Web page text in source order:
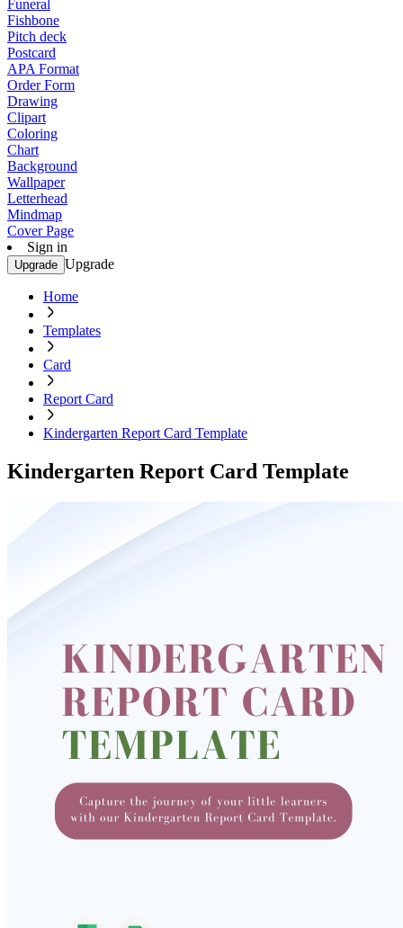
Funeral
Fishbone
Pitch deck
Postcard
APA Format
Order Form
Drawing
Clipart
Coloring
Chart
Background
Wallpaper
Letterhead
Mindmap
Cover Page
Sign in
Upgrade Upgrade
Home
Templates
Card
Report Card
Kindergarten Report Card Template
Kindergarten Report Card Template